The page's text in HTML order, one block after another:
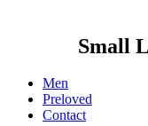
Small
Men
Preloved
Contact